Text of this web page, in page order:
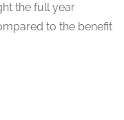
the full year
to the benefit